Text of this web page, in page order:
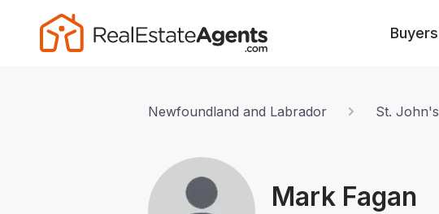
Buyers
Newfoundland and Labrador St. John's
Mark Fagan